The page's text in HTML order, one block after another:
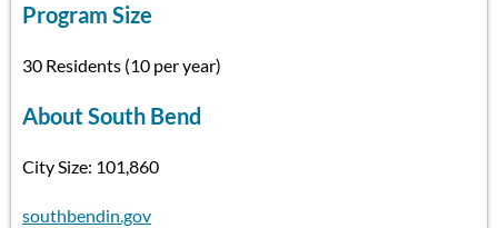
Program Size
30 Residents (10 per year)
About South Bend
City Size: 101,860
southbendin.gov